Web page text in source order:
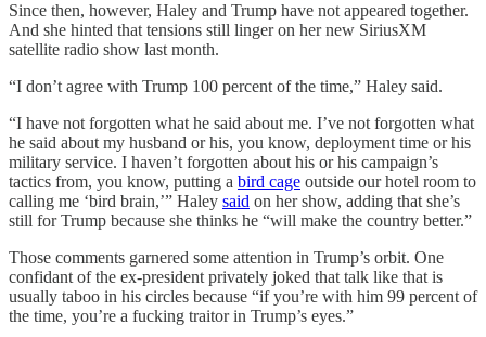
Since then, however, Haley and Trump have not appeared together.
And she hinted that tensions still linger on her new SiriusXM
satellite radio show last month.
“I don’t agree with Trump 100 percent of the time,” Haley said.
“I have not forgotten what he said about me. I’ve not forgotten what
he said about my husband or his, you know, deployment time or his
military service. I haven’t forgotten about his or his campaign’s
tactics from, you know, putting a bird cage outside our hotel room to
calling me ‘bird brain,’” Haley said on her show, adding that she’s
still for Trump because she thinks he “will make the country better.”
Those comments garnered some attention in Trump’s orbit. One
confidant of the ex-president privately joked that talk like that is
usually taboo in his circles because “if you’re with him 99 percent of
the time, you’re a fucking traitor in Trump’s eyes.”